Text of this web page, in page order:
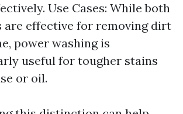
Use Cases: While both
are effective for removing dirt
power washing is
useful for tougher stains
or oil.